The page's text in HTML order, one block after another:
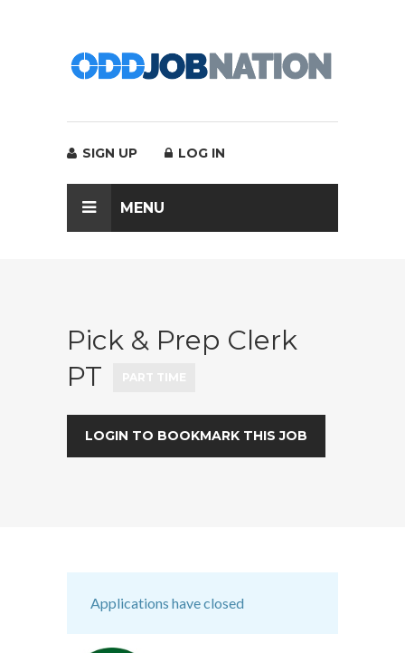
SIGN UP LOG IN
MENU
Pick & Prep Clerk
PT
LOGIN TO BOOKMARK THIS JOB
Applications have closed